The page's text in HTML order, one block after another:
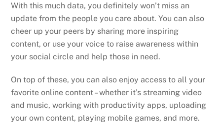
With this much data, you definitely won’t miss an
update from the people you care about. You can also
cheer up your peers by sharing more inspiring
content, or use your voice to raise awareness within
your social circle and help those in need.
On top of these, you can also enjoy access to all your
favorite online content – whether it’s streaming video
and music, working with productivity apps, uploading
your own content, playing mobile games, and more.